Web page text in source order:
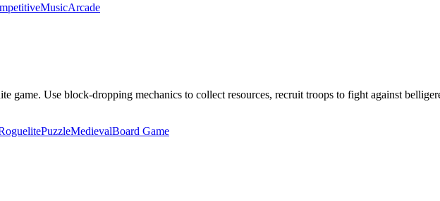
MusicArcade
game. Use block-dropping mechanics to collect resources, recruit troops to fight against
PuzzleMedievalBoard Game